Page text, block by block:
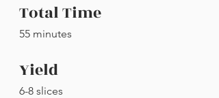
Total Time
55 minutes
Yield
6-8 slices